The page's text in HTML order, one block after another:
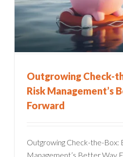
Outgrowing Check-
Risk Management’s
Forward
Outgrowing Check-the-Box:
Management’s Better Way